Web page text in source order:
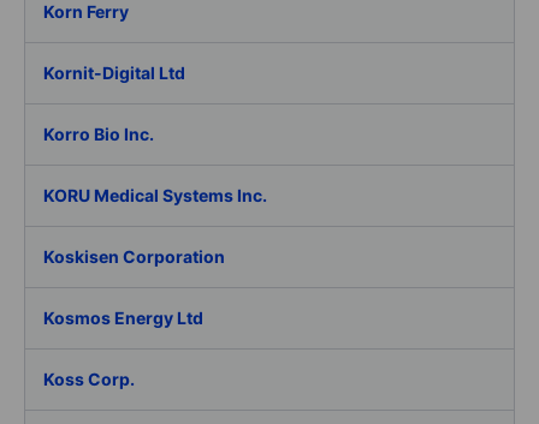
Korn Ferry
Kornit-Digital Ltd
Korro Bio Inc.
KORU Medical Systems Inc.
Koskisen Corporation
Kosmos Energy Ltd
Koss Corp.